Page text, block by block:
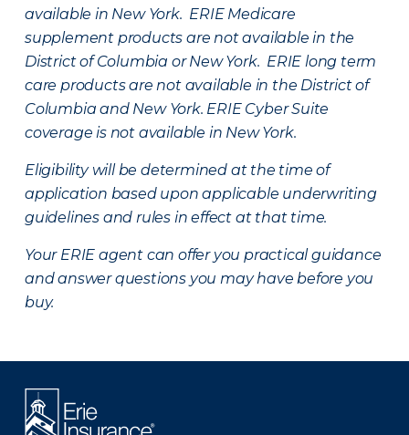
available in New York. ERIE Medicare
supplement products are not available in the
District of Columbia or New York. ERIE long term
care products are not available in the District of
Columbia and New York. ERIE Cyber Suite
coverage is not available in New York.
Eligibility will be determined at the time of
application based upon applicable underwriting
guidelines and rules in effect at that time.
Your ERIE agent can offer you practical guidance
and answer questions you may have before you
buy.